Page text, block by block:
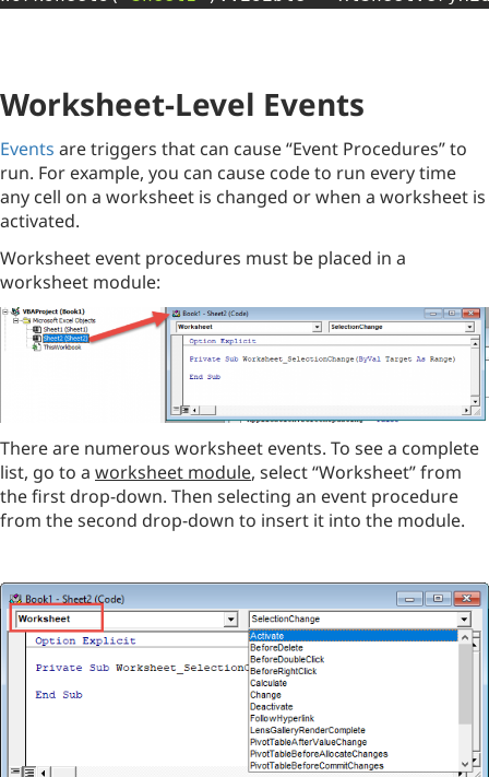
Worksheet-Level Events
Events are triggers that can cause “Event Procedures” to
run. For example, you can cause code to run every time
any cell on a worksheet is changed or when a worksheet is
activated.
Worksheet event procedures must be placed in a
worksheet module:
There are numerous worksheet events. To see a complete
list, go to a worksheet module, select “Worksheet” from
the first drop-down. Then selecting an event procedure
from the second drop-down to insert it into the module.